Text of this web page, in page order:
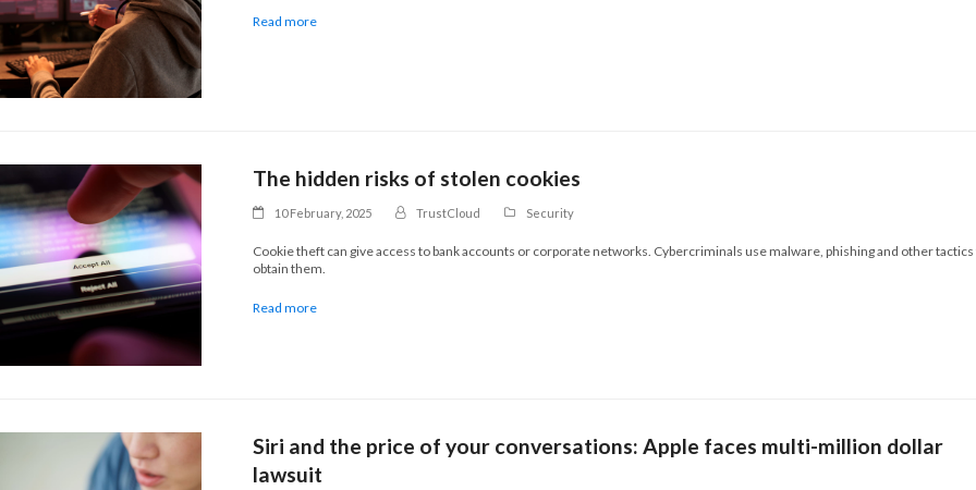
Read more
The hidden risks of stolen cookies
10 February, 2025 TrustCloud Security
Cookie theft can give access to bank accounts or corporate networks. Cybercriminals use malware, phishing and other tactics
obtain them.
Read more
Siri and the price of your conversations: Apple faces multi-million dollar
lawsuit